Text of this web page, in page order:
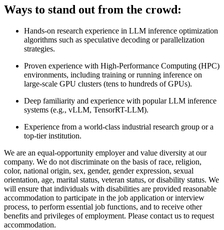
Ways to stand out from the crowd:
Hands-on research experience in LLM inference optimization
algorithms such as speculative decoding or parallelization
strategies.
Proven experience with High-Performance Computing (HPC)
environments, including training or running inference on
large-scale GPU clusters (tens to hundreds of GPUs).
Deep familiarity and experience with popular LLM inference
systems (e.g., vLLM, TensorRT-LLM).
Experience from a world-class industrial research group or a
top-tier institution.
We are an equal-opportunity employer and value diversity at our
company. We do not discriminate on the basis of race, religion,
color, national origin, sex, gender, gender expression, sexual
orientation, age, marital status, veteran status, or disability status. We
will ensure that individuals with disabilities are provided reasonable
accommodation to participate in the job application or interview
process, to perform essential job functions, and to receive other
benefits and privileges of employment. Please contact us to request
accommodation.